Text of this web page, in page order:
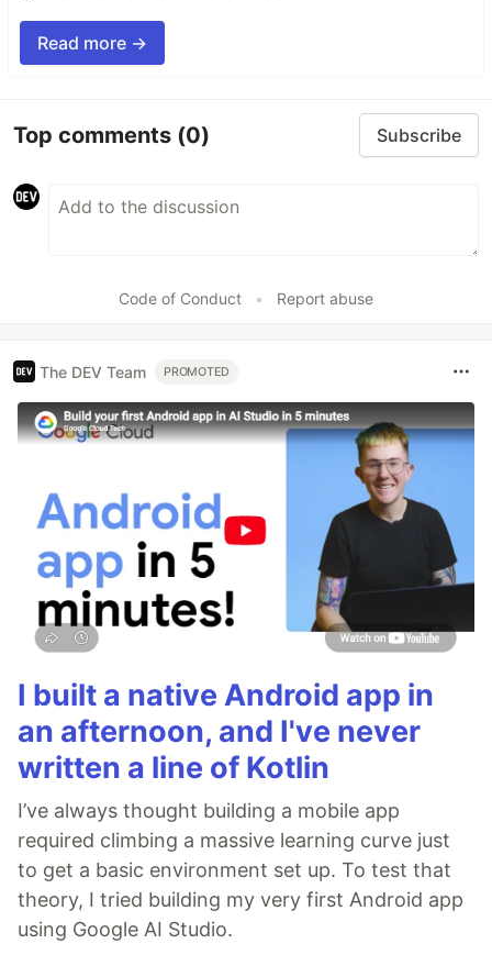
Read more →
Top comments (0) Subscribe
Code of Conduct • Report abuse
The DEV Team PROMOTED
I built a native Android app in
an afternoon, and I've never
written a line of Kotlin
I’ve always thought building a mobile app
required climbing a massive learning curve just
to get a basic environment set up. To test that
theory, I tried building my very first Android app
using Google AI Studio.